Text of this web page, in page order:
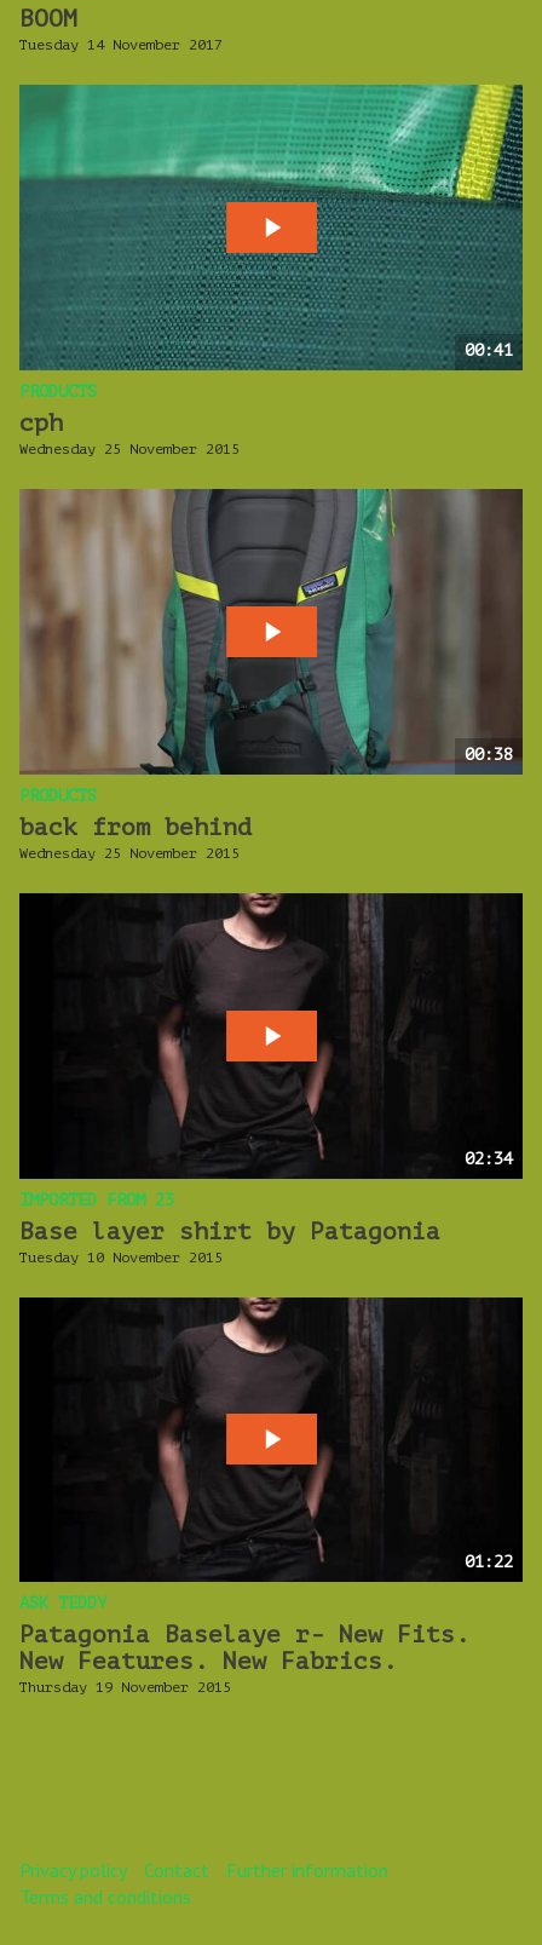
BOOM
Tuesday 14 November 2017
00:41
PRODUCTS
cph
Wednesday 25 November 2015
00:38
PRODUCTS
back from behind
Wednesday 25 November 2015
02:34
IMPORTED FROM 23
Base layer shirt by Patagonia
Tuesday 10 November 2015
01:22
ASK TEDDY
Patagonia Baselaye r- New Fits.
New Features. New Fabrics.
Thursday 19 November 2015
Privacy policy Contact
Further information
Terms and conditions